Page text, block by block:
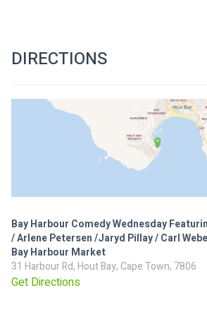
DIRECTIONS
Bay Harbour Comedy Wednesday
/ Arlene Petersen /Jaryd Pillay / Carl
Bay Harbour Market
31 Harbour Rd, Hout Bay, Cape Town, 7806
Get Directions